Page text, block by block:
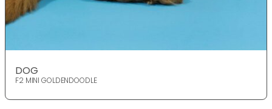
DOG
F2 MINI GOLDENDOODLE